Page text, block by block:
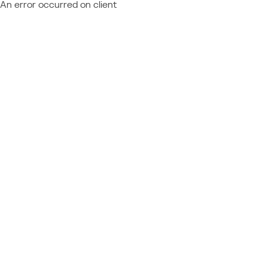
An error occurred on client